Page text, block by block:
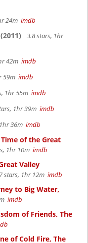
24m imdb
(2011)
3.8 stars, 1hr
42m imdb
59m imdb
1hr 55m imdb
1hr 39m imdb
36m imdb
of the Great
1hr 10m imdb
Valley
stars, 1hr 12m imdb
to Big Water,
imdb
of Friends, The
of Cold Fire, The